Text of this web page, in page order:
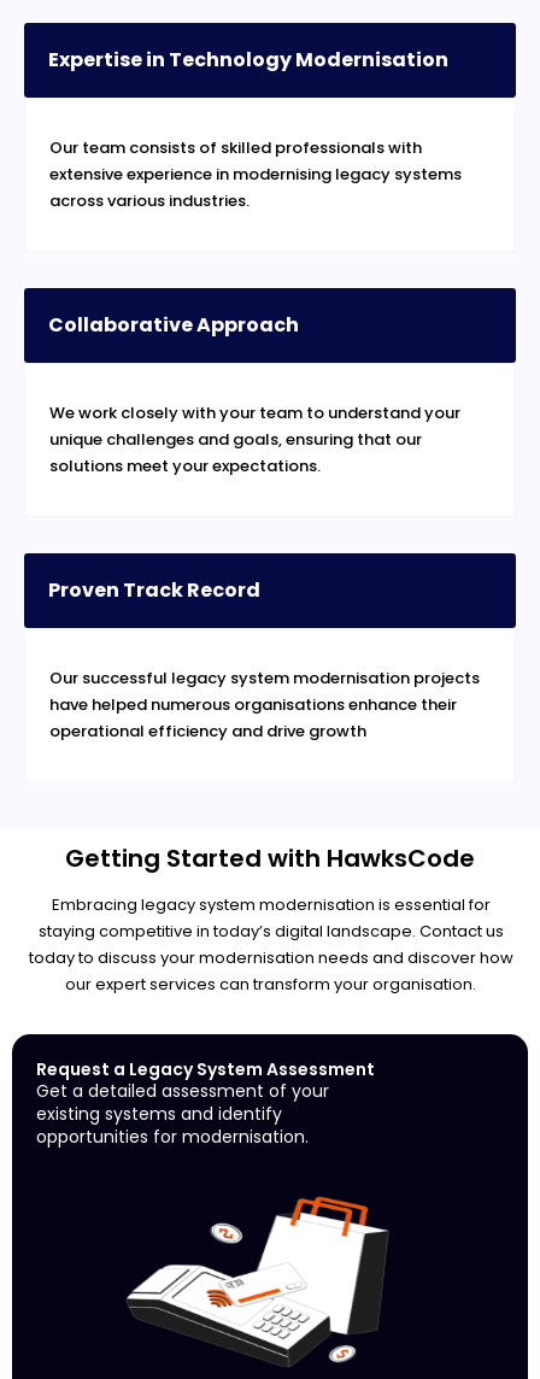
Expertise in Technology Modernisation
Our team consists of skilled professionals with
extensive experience in modernising legacy systems
across various industries.
Collaborative Approach
We work closely with your team to understand your
unique challenges and goals, ensuring that our
solutions meet your expectations.
Proven Track Record
Our successful legacy system modernisation projects
have helped numerous organisations enhance their
operational efficiency and drive growth
Getting Started with HawksCode
Embracing legacy system modernisation is essential for
staying competitive in today’s digital landscape. Contact us
today to discuss your modernisation needs and discover how
our expert services can transform your organisation.
Request a Legacy System Assessment
Get a detailed assessment of your
existing systems and identify
opportunities for modernisation.